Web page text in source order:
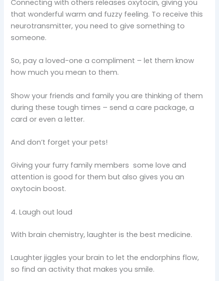
Connecting with others releases oxytocin, giving you
that wonderful warm and fuzzy feeling. To receive this
neurotransmitter, you need to give something to
someone.
So, pay a loved-one a compliment – let them know
how much you mean to them.
Show your friends and family you are thinking of them
during these tough times – send a care package, a
card or even a letter.
And don’t forget your pets!
Giving your furry family members some love and
attention is good for them but also gives you an
oxytocin boost.
4. Laugh out loud
With brain chemistry, laughter is the best medicine.
Laughter jiggles your brain to let the endorphins flow,
so find an activity that makes you smile.